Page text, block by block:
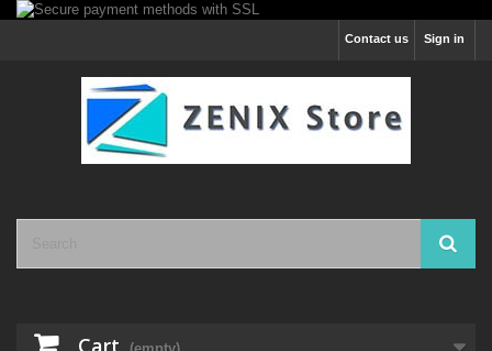
Sign in
Contact us
Cart